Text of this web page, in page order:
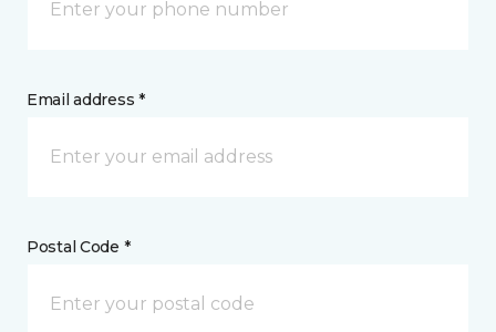
Email address *
Postal Code *